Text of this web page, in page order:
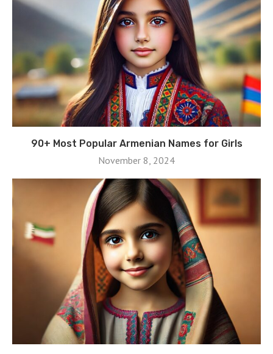
90+ Most Popular Armenian Names for Girls
November 8, 2024